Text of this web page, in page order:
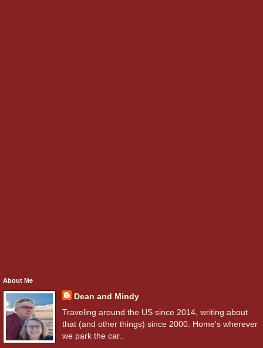
About Me
Dean and Mindy
Traveling around the US since 2014, writing about
that (and other things) since 2000. Home's wherever
we park the car..